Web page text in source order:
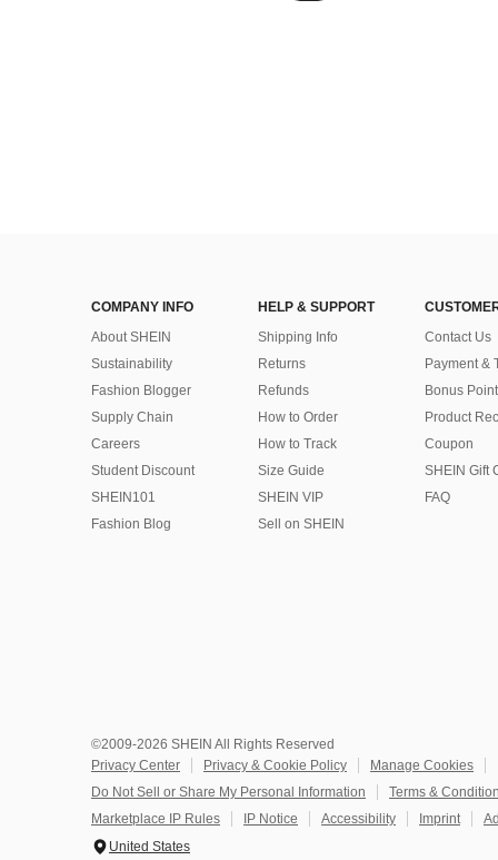
COMPANY INFO
About SHEIN
Sustainability
Fashion Blogger
Supply Chain
Careers
Student Discount
SHEIN101
Fashion Blog
HELP & SUPPORT
Shipping Info
Returns
Refunds
How to Order
How to Track
Size Guide
SHEIN VIP
Sell on SHEIN
Contact Us
Payment &
Bonus Point
Product
Coupon
SHEIN Gift
FAQ
©2009-2026 SHEIN All Rights Reserved
Privacy Center
Privacy & Cookie Policy
Manage Cookies
Do Not Sell or Share My Personal Information
Terms &
Marketplace IP Rules
IP Notice Accessibility Imprint
United States